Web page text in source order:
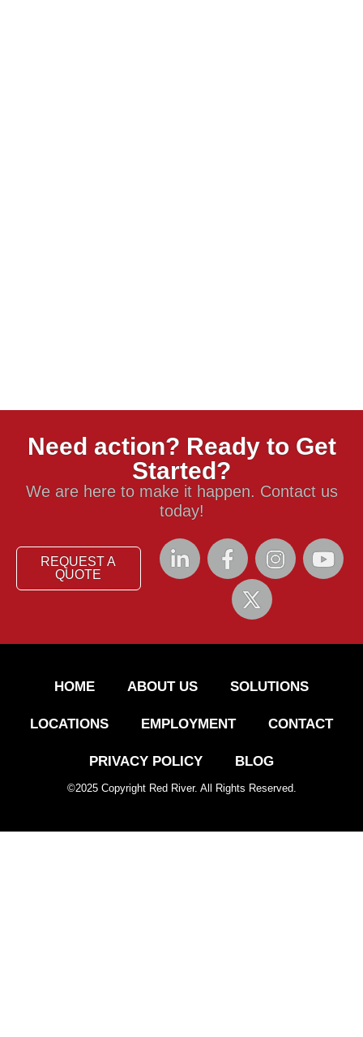
Need action? Ready to Get
Started?
We are here to make it happen. Contact us
today!
REQUEST A
QUOTE
HOME ABOUT US SOLUTIONS
LOCATIONS EMPLOYMENT CONTACT
PRIVACY POLICY BLOG
©2025Copyright Red River. All Rights Reserved.